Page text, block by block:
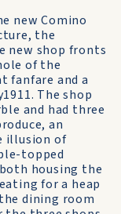
new Comino
the
new shop fronts
of the
fanfare and a
The shop
and had three
an
illusion of
topped
housing the
for a heap
dining room